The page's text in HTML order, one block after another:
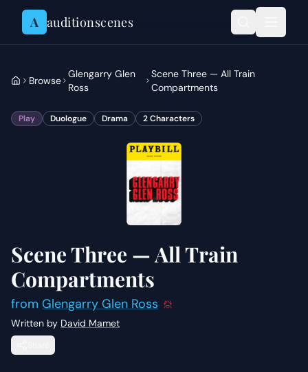
Skip to content
A auditionscenes
Browse
Glengarry Glen
Ross
Scene Three — All Train
Compartments
Play Duologue Drama 2Characters
Scene Three — All Train
Compartments
from Glengarry Glen Ross
Written by David Mamet